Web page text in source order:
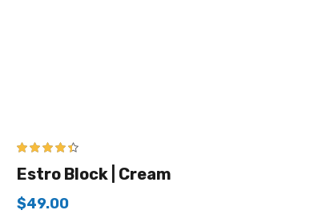
5Estro Block | Cream
$49.00